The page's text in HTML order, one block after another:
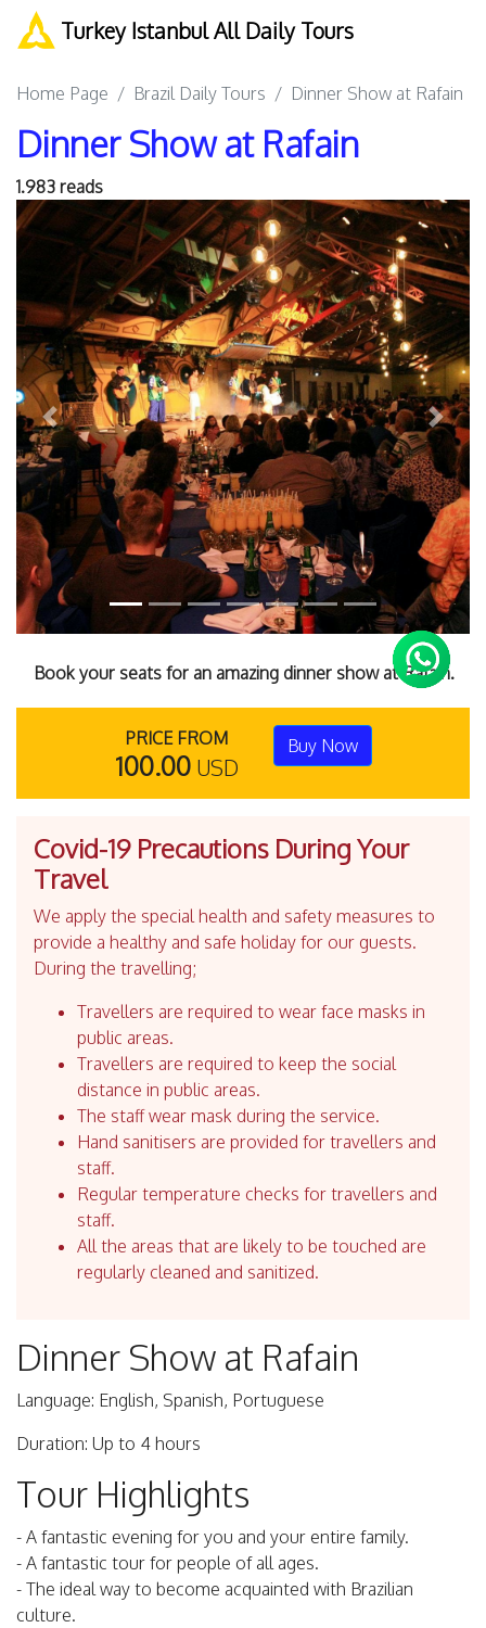
Turkey Istanbul All Daily Tours
Home Page Brazil Daily Tours Dinner Show at Rafain
Dinner Show at Rafain
1.983 reads
Previous Next
Book your seats for an amazing dinner show at Rafain.
PRICE FROM
100.00 USD
Buy Now
Covid-19 Precautions During Your
Travel
We apply the special health and safety measures to
provide a healthy and safe holiday for our guests.
During the travelling;
Travellers are required to wear face masks in
public areas.
Travellers are required to keep the social
distance in public areas.
The staff wear mask during the service.
Hand sanitisers are provided for travellers and
staff.
Regular temperature checks for travellers and
staff.
All the areas that are likely to be touched are
regularly cleaned and sanitized.
Dinner Show at Rafain
Language: English, Spanish, Portuguese
Duration: Up to 4 hours
Tour Highlights
- A fantastic evening for you and your entire family.
- A fantastic tour for people of all ages.
- The ideal way to become acquainted with Brazilian
culture.